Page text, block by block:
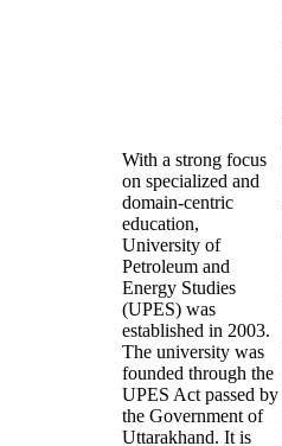
With a strong focus
on specialized and
domain-centric
education,
University of
Petroleum and
Energy Studies
(UPES) was
established in 2003.
The university was
founded through the
UPES Act passed by
the Government of
Uttarakhand. It is